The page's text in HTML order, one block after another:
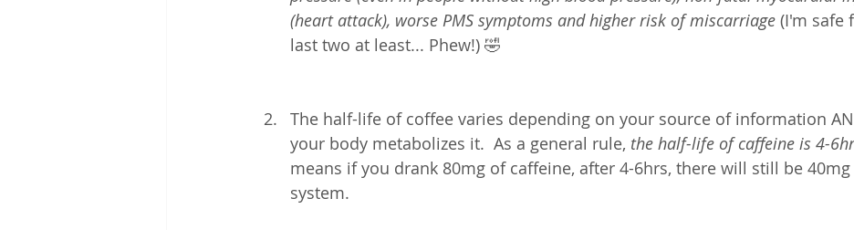
(heart attack), worse PMS symptoms and higher risk of miscarriage (I'm safe
last two at least... Phew!) 🤣
The half-life of coffee varies depending on your source of information
your body metabolizes it.  As a general rule, the half-life of caffeine is 4-
means if you drank 80mg of caffeine, after 4-6hrs, there will still be
system.